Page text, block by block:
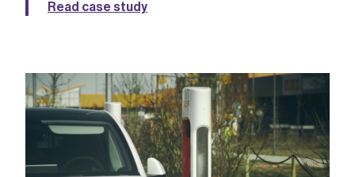
Read case study